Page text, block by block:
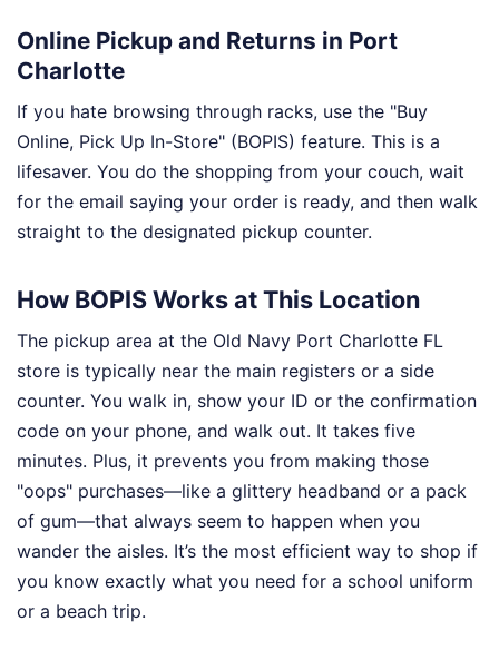
Online Pickup and Returns in Port
Charlotte
If you hate browsing through racks, use the "Buy
Online, Pick Up In-Store" (BOPIS) feature. This is a
lifesaver. You do the shopping from your couch, wait
for the email saying your order is ready, and then walk
straight to the designated pickup counter.
How BOPIS Works at This Location
The pickup area at the Old Navy Port Charlotte FL
store is typically near the main registers or a side
counter. You walk in, show your ID or the confirmation
code on your phone, and walk out. It takes five
minutes. Plus, it prevents you from making those
"oops" purchases—like a glittery headband or a pack
of gum—that always seem to happen when you
wander the aisles. It’s the most efficient way to shop if
you know exactly what you need for a school uniform
or a beach trip.